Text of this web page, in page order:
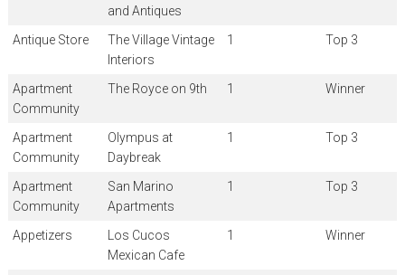
and Antiques
Antique Store
The Village Vintage
Interiors
1 Top 3
Apartment
Community
The Royce on 9th 1 Winner
Apartment
Community
Olympus at
Daybreak
1 Top 3
Apartment
Community
San Marino
Apartments
1 Top 3
Appetizers
Los Cucos
Mexican Cafe
1 Winner